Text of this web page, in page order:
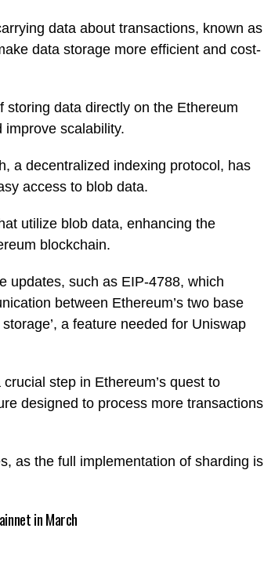
data about transactions, known as
data storage more efficient and cost-
data directly on the Ethereum
improve scalability.
a decentralized indexing protocol, has
access to blob data.
utilize blob data, enhancing the
blockchain.
updates, such as EIP-4788, which
between Ethereum’s two base
a feature needed for Uniswap
step in Ethereum’s quest to
designed to process more transactions
as the full implementation of sharding is
in March